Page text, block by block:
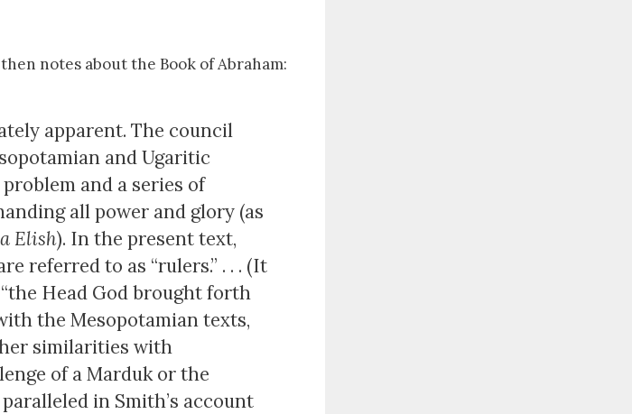
notes about the Book of Abraham:
apparent. The council
and Ugaritic
and a series of
all power and glory (as
Elish). In the present text,
referred to as “rulers.” . . . (It
Head God brought forth
the Mesopotamian texts,
similarities with
of a Marduk or the
in Smith’s account